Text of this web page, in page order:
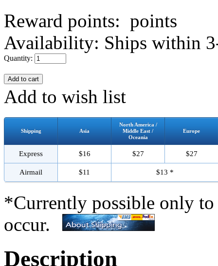
Reward points: points
Availability: Ships within
Quantity:
Add to wish list
Shipping Asia
North America /
Middle East /
Oceania
Europe
Express $16 $27 $27
Airmail $11 $13 *
*Currently possible only
occur.
Description